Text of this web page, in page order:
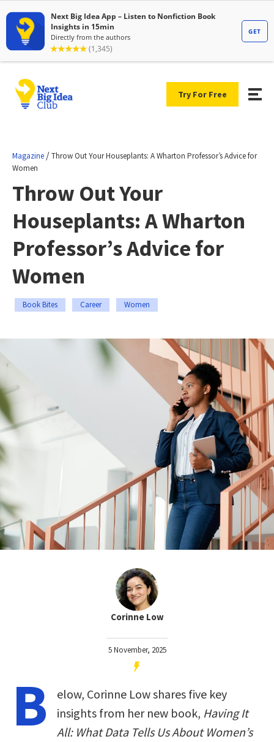
Try For Free
Magazine /Throw Out Your Houseplants: A Wharton Professor’s Advice for
Women
Throw Out Your
Houseplants: A Wharton
Professor’s Advice for
Women
Book Bites Career Women
Corinne Low
5 November, 2025
B
elow, Corinne Low shares five key
insights from her new book, Having It
All: What Data Tells Us About Women’s